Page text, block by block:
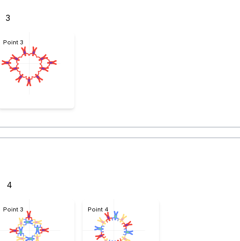
3
Point 3
4
Point 3 Point 4